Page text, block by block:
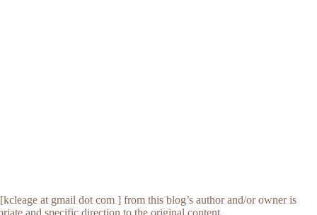
at gmail dot com ] from this blog’s author and/or owner is